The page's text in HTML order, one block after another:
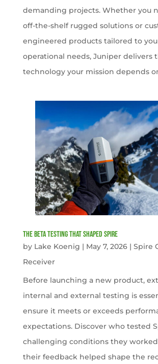
demanding projects. Whether you
off-the-shelf rugged solutions or
engineered products tailored to
operational needs, Juniper delivers
technology your mission depends
The Beta Testing that Shaped Spire
by Lake Koenig | May 7, 2026| Spire
Receiver
Before launching a new product,
internal and external testing is
ensure it meets or exceeds
expectations. Discover who tested
challenging conditions they
their feedback helped shape the